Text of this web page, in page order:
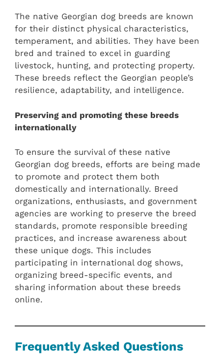
The native Georgian dog breeds are known
for their distinct physical characteristics,
temperament, and abilities. They have been
bred and trained to excel in guarding
livestock, hunting, and protecting property.
These breeds reflect the Georgian people’s
resilience, adaptability, and intelligence.
Preserving and promoting these breeds
internationally
To ensure the survival of these native
Georgian dog breeds, efforts are being made
to promote and protect them both
domestically and internationally. Breed
organizations, enthusiasts, and government
agencies are working to preserve the breed
standards, promote responsible breeding
practices, and increase awareness about
these unique dogs. This includes
participating in international dog shows,
organizing breed-specific events, and
sharing information about these breeds
online.
Frequently Asked Questions